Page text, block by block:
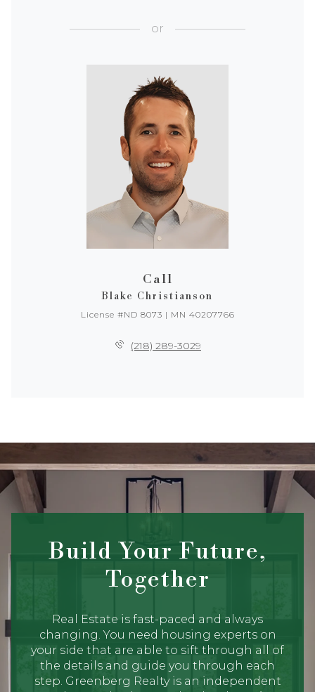
or
Call
Blake Christianson
License #ND 8073 | MN 40207766
(218) 289-3029
Build Your Future,
Together
Real Estate is fast-paced and always
changing. You need housing experts on
your side that are able to sift through all of
the details and guide you through each
step. Greenberg Realty is an independent